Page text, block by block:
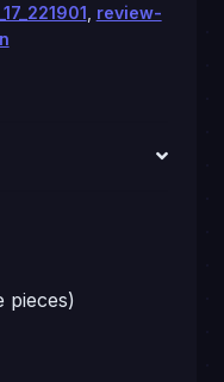
review-
pieces)